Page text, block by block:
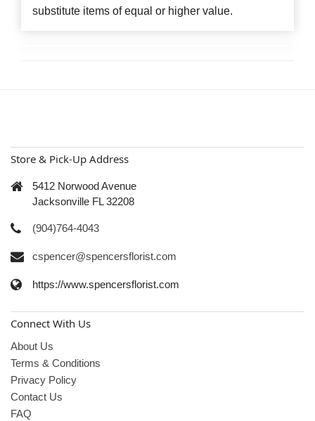
substitute items of equal or higher value.
Store & Pick-Up Address
5412 Norwood Avenue
Jacksonville FL 32208
(904)764-4043
cspencer@spencersflorist.com
https://www.spencersflorist.com
Connect With Us
About Us
Terms & Conditions
Privacy Policy
Contact Us
FAQ